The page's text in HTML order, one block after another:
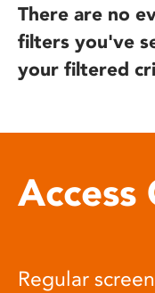
There are no
filters you've
your filtered
Access
Regular